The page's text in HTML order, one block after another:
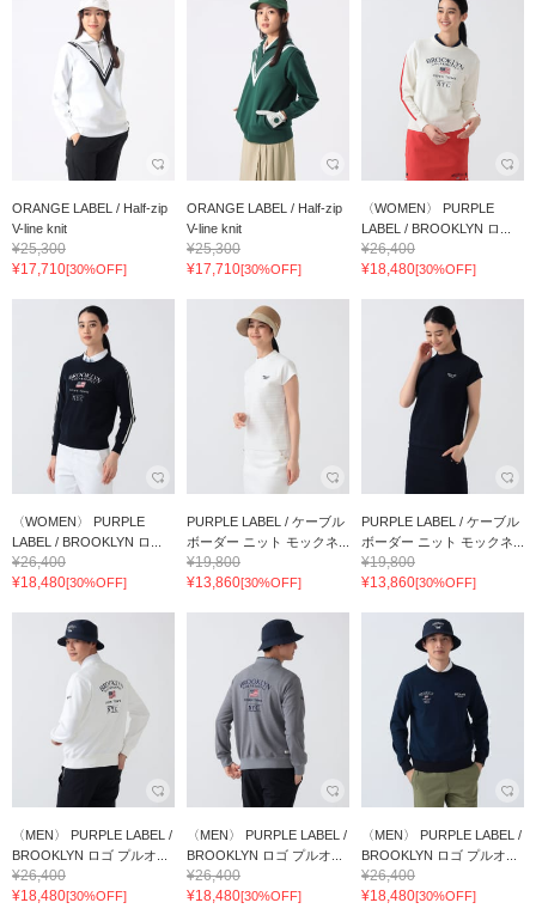
ORANGE LABEL / Half-zip
V-line knit
¥25,300
¥17,710[30%OFF]
ORANGE LABEL / Half-zip
V-line knit
¥25,300
¥17,710[30%OFF]
〈WOMEN〉 PURPLE
LABEL / BROOKLYN ロ...
¥26,400
¥18,480[30%OFF]
〈WOMEN〉 PURPLE
LABEL / BROOKLYN ロ...
¥26,400
¥18,480[30%OFF]
PURPLE LABEL / ケーブル
ボーダー ニット モックネ...
¥19,800
¥13,860[30%OFF]
PURPLE LABEL / ケーブル
ボーダー ニット モックネ...
¥19,800
¥13,860[30%OFF]
〈MEN〉 PURPLE LABEL /
BROOKLYN ロゴ プルオ...
¥26,400
¥18,480[30%OFF]
〈MEN〉 PURPLE LABEL /
BROOKLYN ロゴ プルオ...
¥26,400
¥18,480[30%OFF]
〈MEN〉 PURPLE LABEL /
BROOKLYN ロゴ プルオ...
¥26,400
¥18,480[30%OFF]